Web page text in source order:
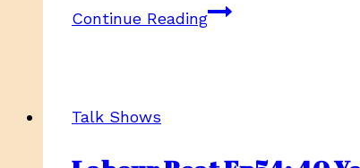
Continue ReadingComox
Talk Shows